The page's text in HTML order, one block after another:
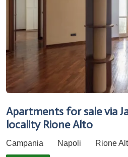
Apartments for sale via
locality Rione Alto
Campania Napoli Rione